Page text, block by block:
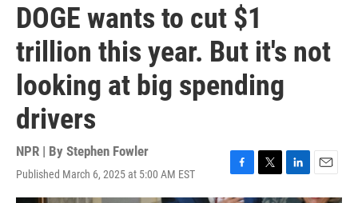
DOGE wants to cut $1
trillion this year. But it's not
looking at big spending
drivers
NPR | By Stephen Fowler
Published March 6, 2025 at 5:00 AM EST
a
w
i
m